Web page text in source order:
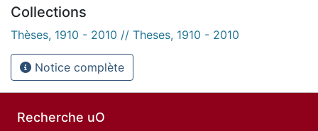
Collections
Thèses, 1910 - 2010 // Theses, 1910 - 2010
Notice complète
Recherche uO